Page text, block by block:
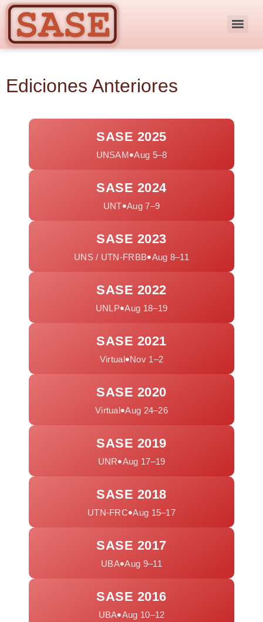
Ediciones Anteriores
SASE 2025
UNSAM•Aug 5–8
SASE 2024
UNT•Aug 7–9
SASE 2023
UNS / UTN-FRBB•Aug 8–11
SASE 2022
UNLP•Aug 18–19
SASE 2021
Virtual•Nov 1–2
SASE 2020
Virtual•Aug 24–26
SASE 2019
UNR•Aug 17–19
SASE 2018
UTN-FRC•Aug 15–17
SASE 2017
UBA•Aug 9–11
SASE 2016
UBA•Aug 10–12